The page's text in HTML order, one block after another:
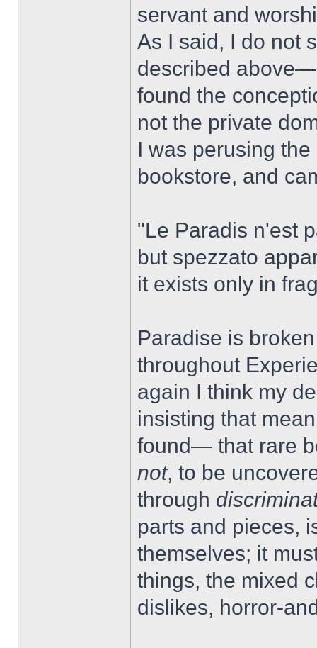
servant and
As I said, I do not
described
found the
not the private
I was perusing
bookstore, and
"Le Paradis n'est
but spezzato
it exists only in
Paradise is
throughout
again I think my
insisting that
found— that rare
not, to be
through
parts and pieces,
themselves; it
things, the mixed
dislikes, horror-